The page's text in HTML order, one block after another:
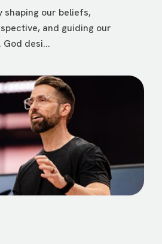
shaping our beliefs,
and guiding our
desi...